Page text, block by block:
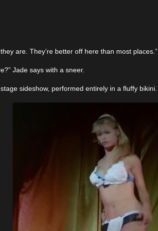
are. They’re better off here than most places.”
Jade says with a sneer.
sideshow, performed entirely in a fluffy bikini.